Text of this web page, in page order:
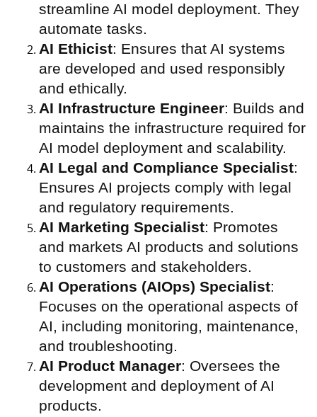
streamline AI model deployment. They
automate tasks.
AI Ethicist: Ensures that AI systems
are developed and used responsibly
and ethically.
AI Infrastructure Engineer: Builds and
maintains the infrastructure required for
AI model deployment and scalability.
AI Legal and Compliance Specialist:
Ensures AI projects comply with legal
and regulatory requirements.
AI Marketing Specialist: Promotes
and markets AI products and solutions
to customers and stakeholders.
AI Operations (AIOps) Specialist:
Focuses on the operational aspects of
AI, including monitoring, maintenance,
and troubleshooting.
AI Product Manager: Oversees the
development and deployment of AI
products.